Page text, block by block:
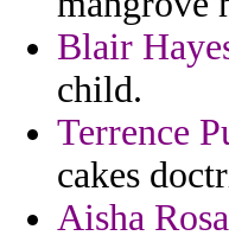
Blair
child.
Terrence
cakes
Aisha Rosa